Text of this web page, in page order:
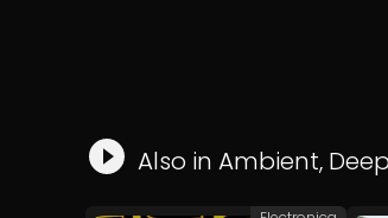
Also in Ambient,